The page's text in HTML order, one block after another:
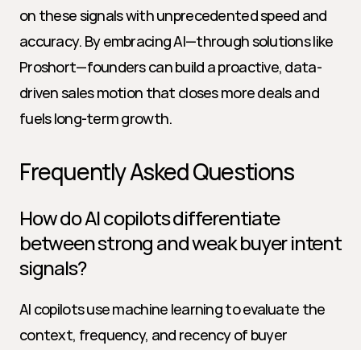
on these signals with unprecedented speed and
accuracy. By embracing AI—through solutions like
Proshort—founders can build a proactive, data-
driven sales motion that closes more deals and
fuels long-term growth.
Frequently Asked Questions
How do AI copilots differentiate
between strong and weak buyer intent
signals?
AI copilots use machine learning to evaluate the
context, frequency, and recency of buyer